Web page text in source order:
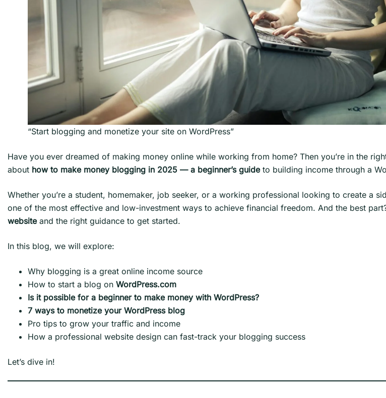
“Start blogging and monetize your site on WordPress”
Have you ever dreamed of making money online while working from home? Then you’re in the
about how to make money blogging in 2025 — a beginner’s guideto building income through a
Whether you’re a student, homemaker, job seeker, or a working professional looking to create a
one of the most effective and low-investment ways to achieve financial freedom. And the best
websiteand the right guidance to get started.
In this blog, we will explore:
Why blogging is a great online income source
How to start a blog on WordPress.com
Is it possible for a beginner to make money with WordPress?
7 ways to monetize your WordPress blog
Pro tips to grow your traffic and income
How a professional website design can fast-track your blogging success
Let’s dive in!